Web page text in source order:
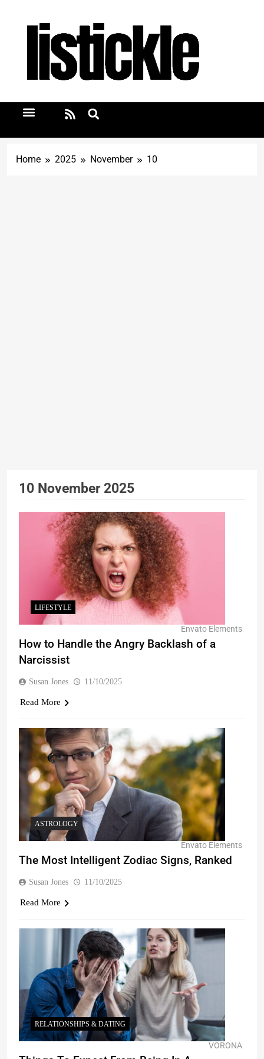
Home 2025 November 10
10 November 2025
Envato Elements
LIFESTYLE
How to Handle the Angry Backlash of a
Narcissist
Susan Jones 11/10/2025
Read More
Envato Elements
ASTROLOGY
The Most Intelligent Zodiac Signs, Ranked
Susan Jones 11/10/2025
Read More
VORONA
RELATIONSHIPS & DATING